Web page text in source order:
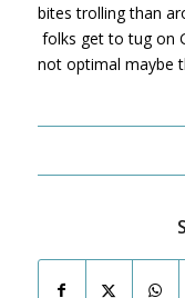
bites trolling than
folks get to tug on
not optimal maybe